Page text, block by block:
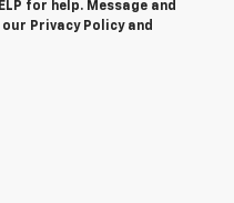
for help. Message and
Privacy Policy and